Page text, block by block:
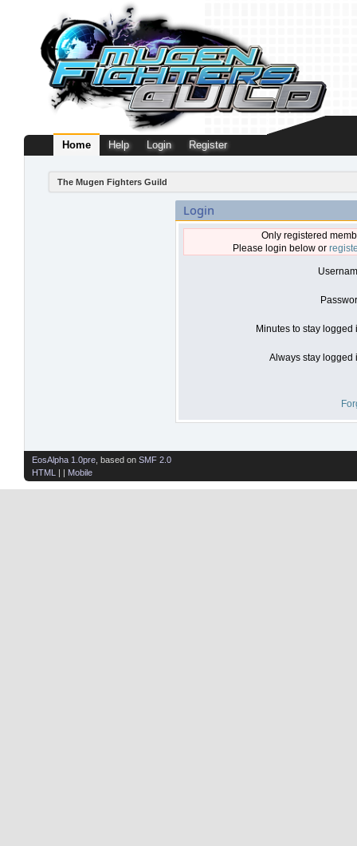
Home Help Login Register
The Mugen Fighters Guild
Login
Only registered
Please login below or
Minutes to stay logged
Always stay logged
EosAlpha 1.0pre , based on SMF 2.0
HTML
| | Mobile